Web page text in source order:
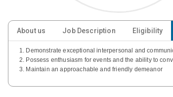
About us Job Description Eligibility
1. Demonstrate exceptional interpersonal and
2. Possess enthusiasm for events and the ability to
3. Maintain an approachable and friendly demeanor